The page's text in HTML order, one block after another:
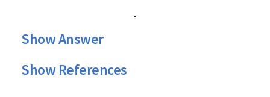
Show Answer
Show References